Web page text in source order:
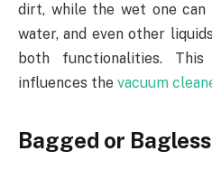
dirt, while the wet one
water, and even other
both functionalities.
influences the vacuum
Bagged or Bagless